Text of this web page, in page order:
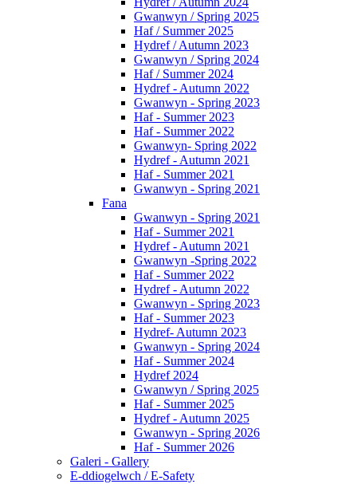
Gwanwyn / Spring 2025
Haf / Summer 2025
Hydref / Autumn 2023
Gwanwyn / Spring 2024
Haf / Summer 2024
Hydref - Autumn 2022
Gwanwyn - Spring 2023
Haf - Summer 2023
Haf - Summer 2022
Gwanwyn- Spring 2022
Hydref - Autumn 2021
Haf - Summer 2021
Gwanwyn - Spring 2021
Fana
Gwanwyn - Spring 2021
Haf - Summer 2021
Hydref - Autumn 2021
Gwanwyn -Spring 2022
Haf - Summer 2022
Hydref - Autumn 2022
Gwanwyn - Spring 2023
Haf - Summer 2023
Hydref- Autumn 2023
Gwanwyn - Spring 2024
Haf - Summer 2024
Hydref 2024
Gwanwyn / Spring 2025
Haf - Summer 2025
Hydref - Autumn 2025
Gwanwyn - Spring 2026
Haf - Summer 2026
Galeri - Gallery
E-ddiogelwch / E-Safety